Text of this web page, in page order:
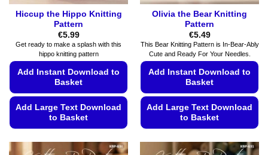
Hiccup the Hippo Knitting
Pattern
€5.99
Get ready to make a splash with this
hippo knitting pattern
Add Instant Download to
Basket
Add Large Text Download
to Basket
product
Olivia the Bear Knitting
Pattern
€5.49
This Bear Knitting Pattern is In-Bear-Ably
Cute and Ready For Your Needles.
Add Instant Download to
Basket
Add Large Text Download
to Basket
product